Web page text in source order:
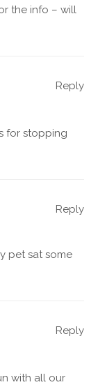
the info – will
for stopping
Reply
pet sat some
Reply
with all our
Reply